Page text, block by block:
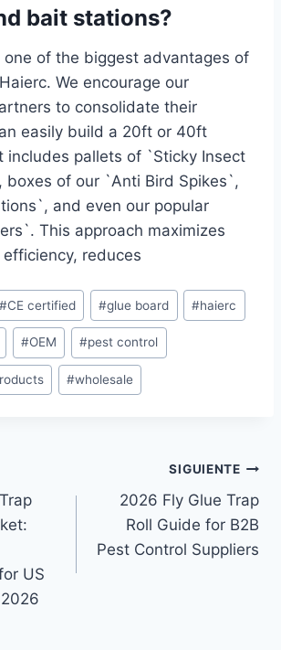
bait stations?
one of the biggest advantages of
We encourage our
to consolidate their
easily build a 20ft or 40ft
includes pallets of `Sticky Insect
boxes of our `Anti Bird Spikes`,
and even our popular
This approach maximizes
reduces
#CE certified #glue board #haierc
#OEM #pest control
#wholesale
US
SIGUIENTE
2026 Fly Glue Trap
Roll Guide for B2B
Pest Control Suppliers